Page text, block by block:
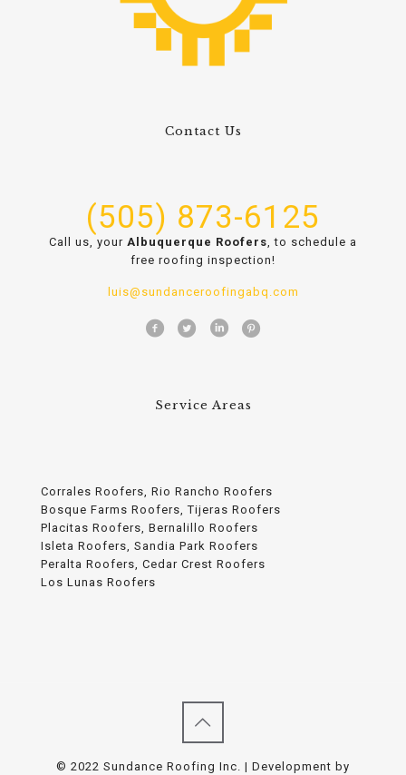
Contact Us
(505) 873-6125
Call us, your Albuquerque Roofers , to schedule a
free roofing inspection!
luis@sundanceroofingabq.com
Service Areas
Corrales Roofers, Rio Rancho Roofers
Bosque Farms Roofers, Tijeras Roofers
Placitas Roofers, Bernalillo Roofers
Isleta Roofers, Sandia Park Roofers
Peralta Roofers, Cedar Crest Roofers
Los Lunas Roofers
© 2022 Sundance Roofing Inc. | Development by